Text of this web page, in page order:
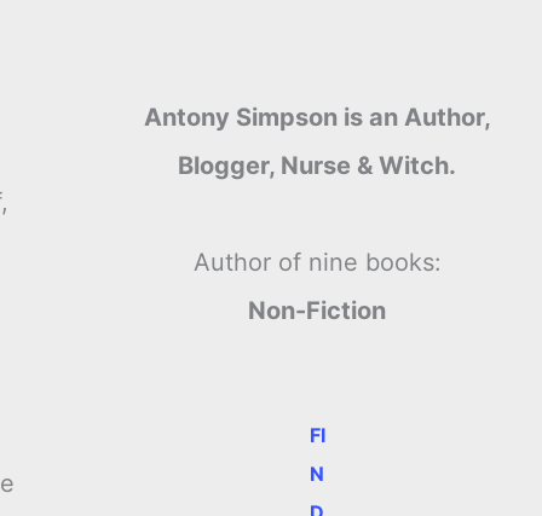
Antony Simpson is an Author,
Blogger, Nurse & Witch.
Author of nine books:
Non-Fiction
FI
N